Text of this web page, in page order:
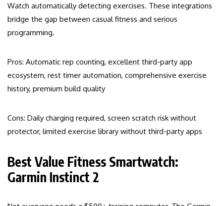
Watch automatically detecting exercises. These integrations
bridge the gap between casual fitness and serious
programming.
Pros: Automatic rep counting, excellent third-party app
ecosystem, rest timer automation, comprehensive exercise
history, premium build quality
Cons: Daily charging required, screen scratch risk without
protector, limited exercise library without third-party apps
Best Value Fitness Smartwatch:
Garmin Instinct 2